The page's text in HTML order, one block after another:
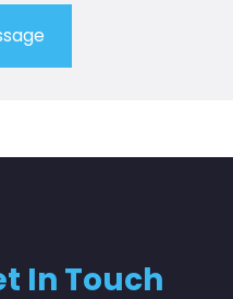
In Touch